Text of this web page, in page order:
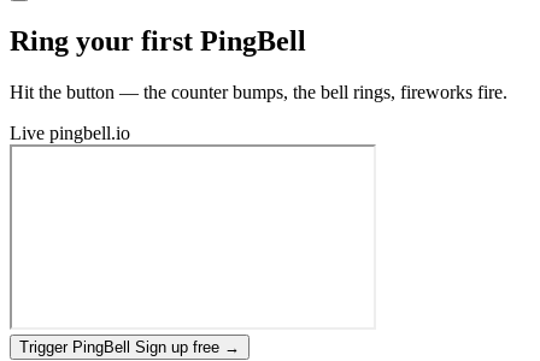
Ring your first PingBell
Hit the button — the counter bumps, the bell rings, fireworks fire.
Live pingbell.io
Trigger PingBell Sign up free →